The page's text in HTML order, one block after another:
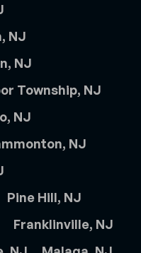
NJ
NJ
Township, NJ
NJ
NJ
Pine Hill, NJ
Franklinville, NJ